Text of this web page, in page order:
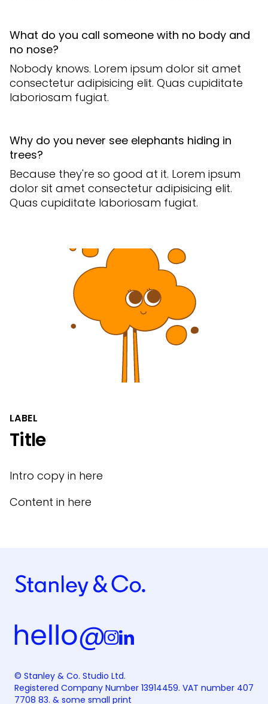
What do you call someone with no body and
no nose?
Nobody knows. Lorem ipsum dolor sit amet
consectetur adipisicing elit. Quas cupiditate
laboriosam fugiat.
Why do you never see elephants hiding in
trees?
Because they're so good at it. Lorem ipsum
dolor sit amet consectetur adipisicing elit.
Quas cupiditate laboriosam fugiat.
LABEL
Title
Intro copy in here
Content in here
© Stanley & Co. Studio Ltd.
Registered Company Number 13914459. VAT number 407
7708 83. & some small print